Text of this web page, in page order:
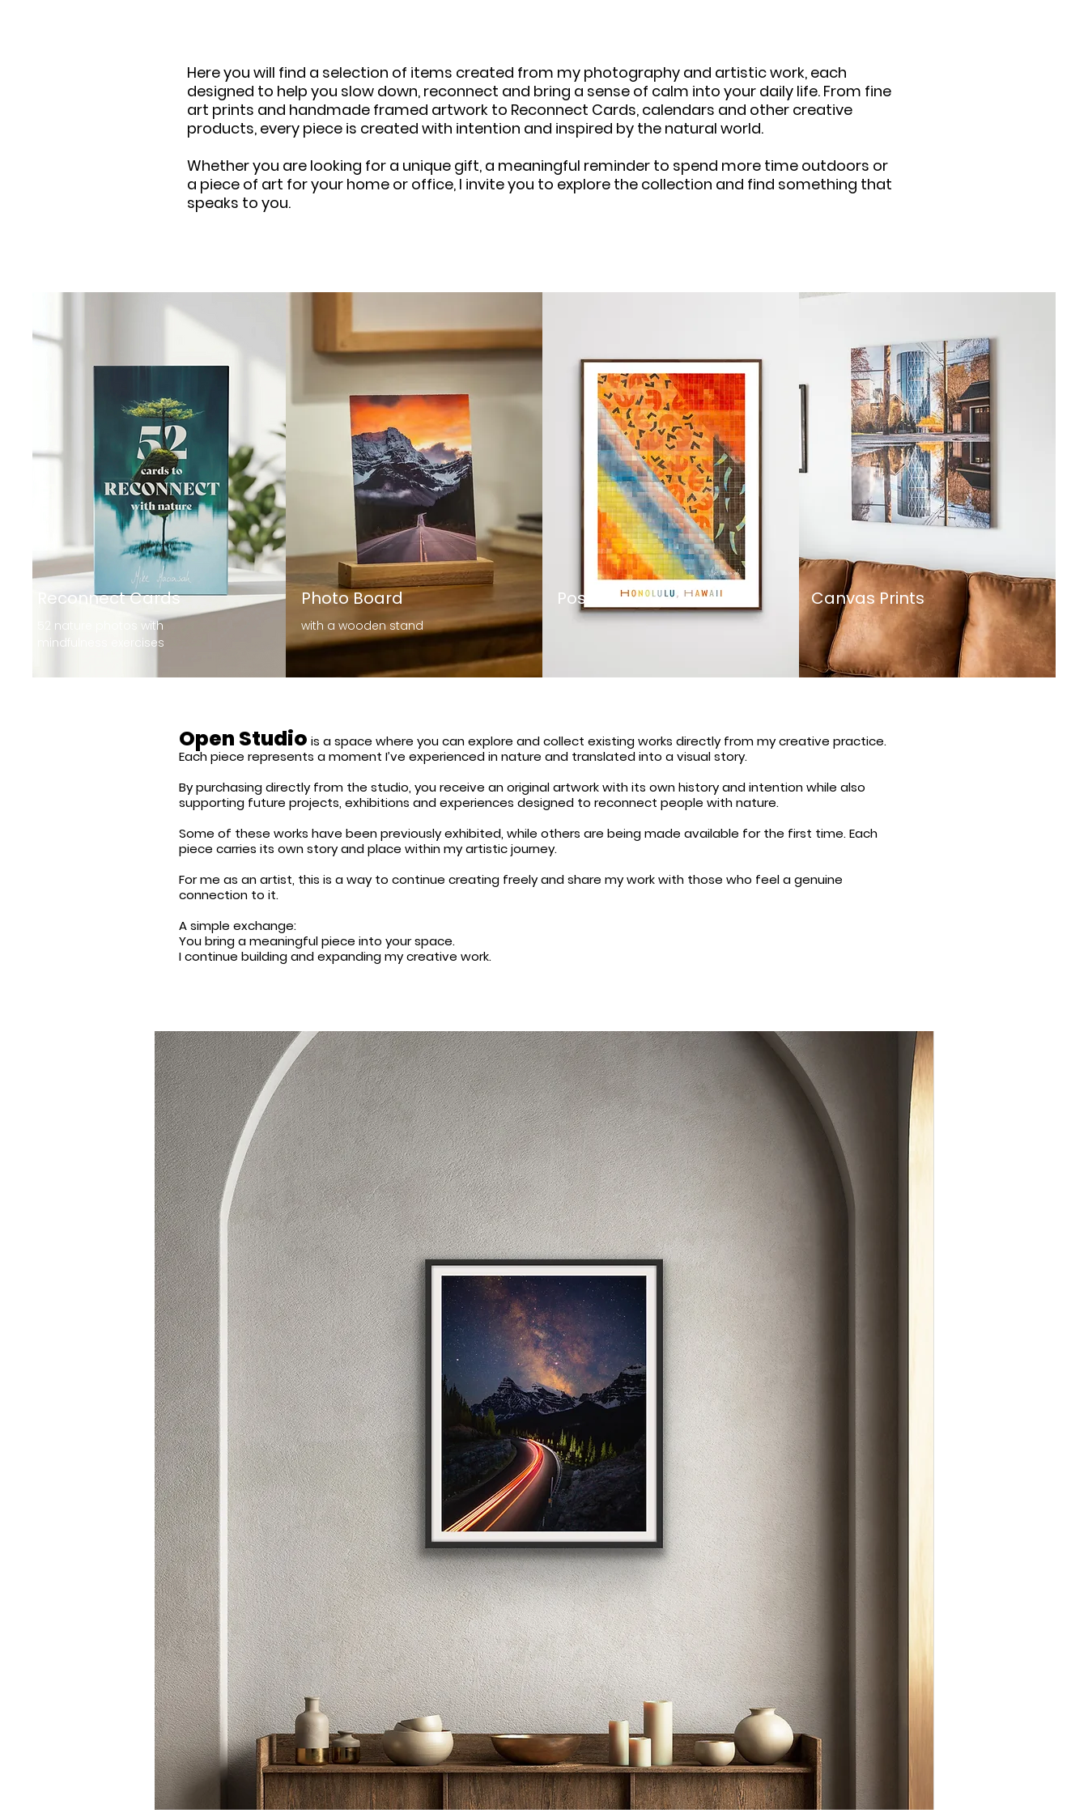
Here you will find a selection of items created from my photography and artistic work, each
designed to help you slow down, reconnect and bring a sense of calm into your daily life. From fine
art prints and handmade framed artwork to Reconnect Cards, calendars and other creative
products, every piece is created with intention and inspired by the natural world.
Whether you are looking for a unique gift, a meaningful reminder to spend more time outdoors or
a piece of art for your home or office, I invite you to explore the collection and find something that
speaks to you.
Reconnect Cards
52 nature photos with
mindfulness exercises
Photo Board
with a wooden stand
Posters Canvas Prints
Open Studio is a space where you can explore and collect existing works directly from my creative practice.
Each piece represents a moment I’ve experienced in nature and translated into a visual story.
By purchasing directly from the studio, you receive an original artwork with its own history and intention while also
supporting future projects, exhibitions and experiences designed to reconnect people with nature.
Some of these works have been previously exhibited, while others are being made available for the first time. Each
piece carries its own story and place within my artistic journey.
For me as an artist, this is a way to continue creating freely and share my work with those who feel a genuine
connection to it.
A simple exchange:
You bring a meaningful piece into your space.
I continue building and expanding my creative work.